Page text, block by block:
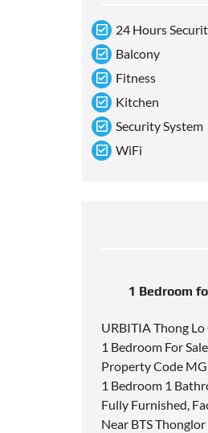
24 Hours
Balcony
Fitness
Kitchen
Security System
WiFi
1 Bedroom
URBITIA Thong
1 Bedroom For Sale
Property Code
1 Bedroom 1
Fully Furnished,
Near BTS